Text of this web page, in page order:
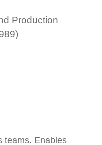
Production
teams. Enables